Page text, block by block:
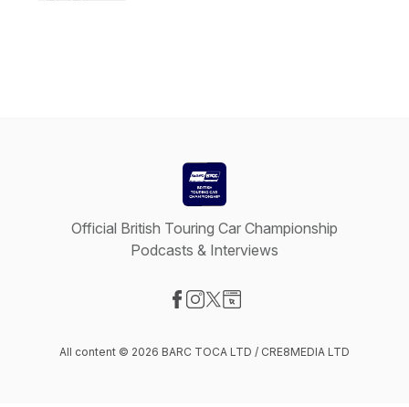
Official British Touring Car Championship
Podcasts & Interviews
All content © 2026 BARC TOCA LTD / CRE8MEDIA LTD